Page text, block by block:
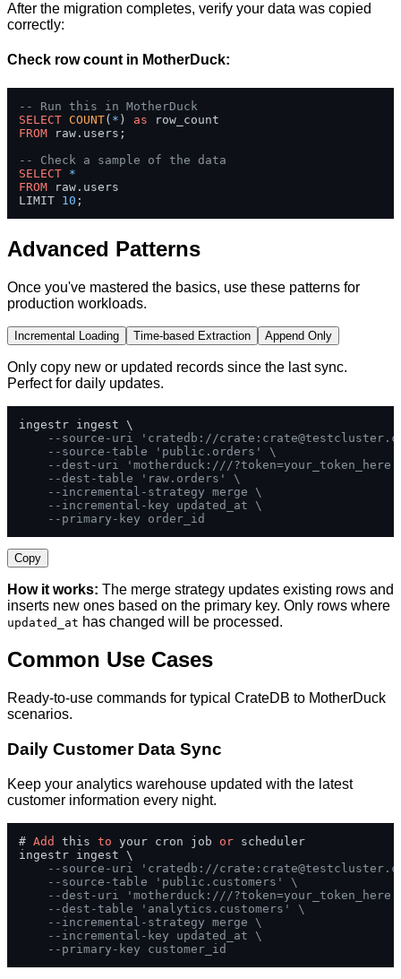
After the migration completes, verify your data was copied
correctly:
Check row count in MotherDuck:
-- Run this in MotherDuck
SELECT COUNT( * ) as
FROM raw.users;
-- Check a sample of the data
SELECT *
FROM raw.users
LIMIT 10 ;
Advanced Patterns
Once you've mastered the basics, use these patterns for
production workloads.
Incremental Loading Time-based Extraction Append Only
Only copy new or updated records since the last sync.
Perfect for daily updates.
ingestr ingest \
--source-uri 'cratedb://crate:
--source-table 'public.orders' \
--dest-uri 'motherduck:///
--dest-table 'raw.orders' \
--incremental-strategy merge \
--incremental-key updated_at \
--primary-key order_id
Copy
How it works: The merge strategy updates existing rows and
inserts new ones based on the primary key. Only rows where
updated_at has changed will be processed.
Common Use Cases
Ready-to-use commands for typical CrateDB to MotherDuck
scenarios.
Daily Customer Data Sync
Keep your analytics warehouse updated with the latest
customer information every night.
# Add this to your cron job or scheduler
ingestr ingest \
--source-uri 'cratedb://crate:
--source-table 'public.customers' \
--dest-uri 'motherduck:///
--dest-table 'analytics.customers' \
--incremental-strategy merge \
--incremental-key updated_at \
--primary-key customer_id